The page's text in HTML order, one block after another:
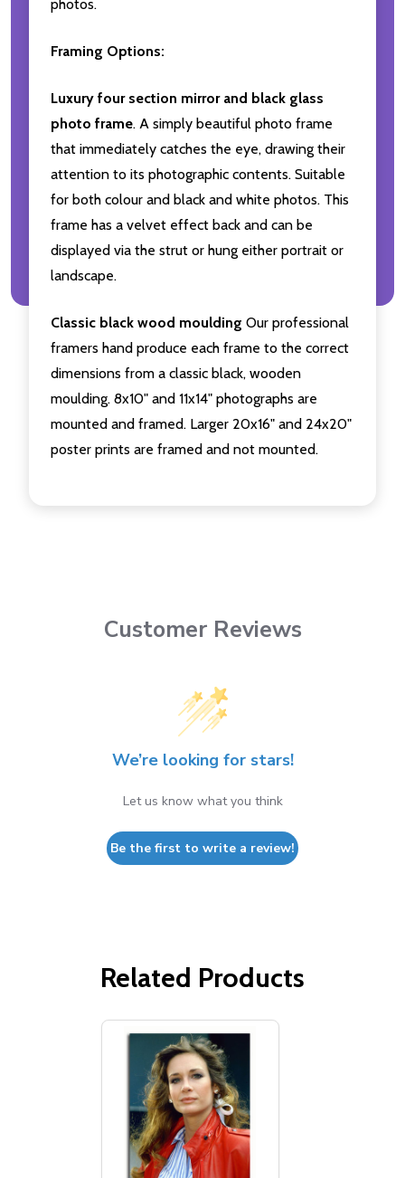
photos.
Framing Options:
Luxury four section mirror and black glass
photo frame. A simply beautiful photo frame
that immediately catches the eye, drawing their
attention to its photographic contents. Suitable
for both colour and black and white photos. This
frame has a velvet effect back and can be
displayed via the strut or hung either portrait or
landscape.
Classic black wood moulding Our professional
framers hand produce each frame to the correct
dimensions from a classic black, wooden
moulding. 8x10" and 11x14" photographs are
mounted and framed. Larger 20x16" and 24x20"
poster prints are framed and not mounted.
Customer Reviews
We’re looking for stars!
Let us know what you think
Be the first to write a review!
Related Products